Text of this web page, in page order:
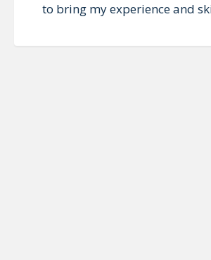
to bring my experience and